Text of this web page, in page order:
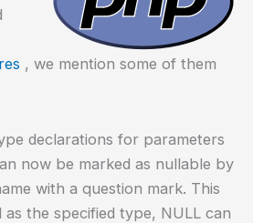
, we mention some of them
declarations for parameters
now be marked as nullable by
with a question mark. This
as the specified type, NULL can